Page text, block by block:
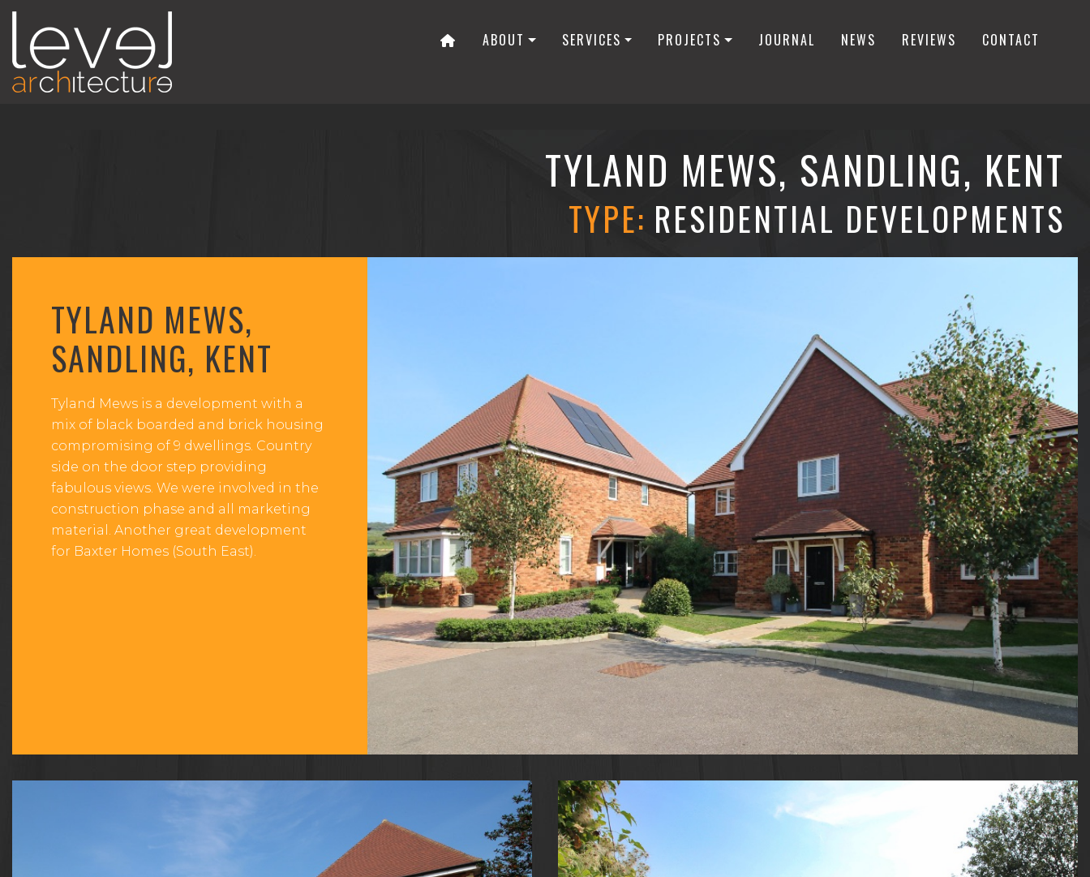
ABOUT SERVICES PROJECTS JOURNAL NEWS REVIEWS CONTACT
TYLAND MEWS, SANDLING, KENT
TYPE: RESIDENTIAL DEVELOPMENTS
TYLAND MEWS,
SANDLING, KENT
Tyland Mews is a development with a
mix of black boarded and brick housing
compromising of 9 dwellings. Country
side on the door step providing
fabulous views. We were involved in the
construction phase and all marketing
material. Another great development
for Baxter Homes (South East).